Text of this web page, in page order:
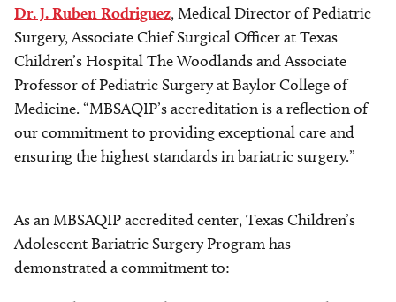
Dr. J. Ruben Rodriguez, Medical Director of Pediatric
Surgery, Associate Chief Surgical Officer at Texas
Children’s Hospital The Woodlands and Associate
Professor of Pediatric Surgery at Baylor College of
Medicine. “MBSAQIP’s accreditation is a reflection of
our commitment to providing exceptional care and
ensuring the highest standards in bariatric surgery.”
As an MBSAQIP accredited center, Texas Children’s
Adolescent Bariatric Surgery Program has
demonstrated a commitment to: